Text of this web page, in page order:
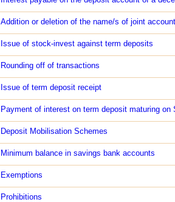
Addition or deletion of the name/s of joint
Issue of stock-invest against term deposits
Rounding off of transactions
Issue of term deposit receipt
Payment of interest on term deposit maturing
Deposit Mobilisation Schemes
Minimum balance in savings bank accounts
Exemptions
Prohibitions